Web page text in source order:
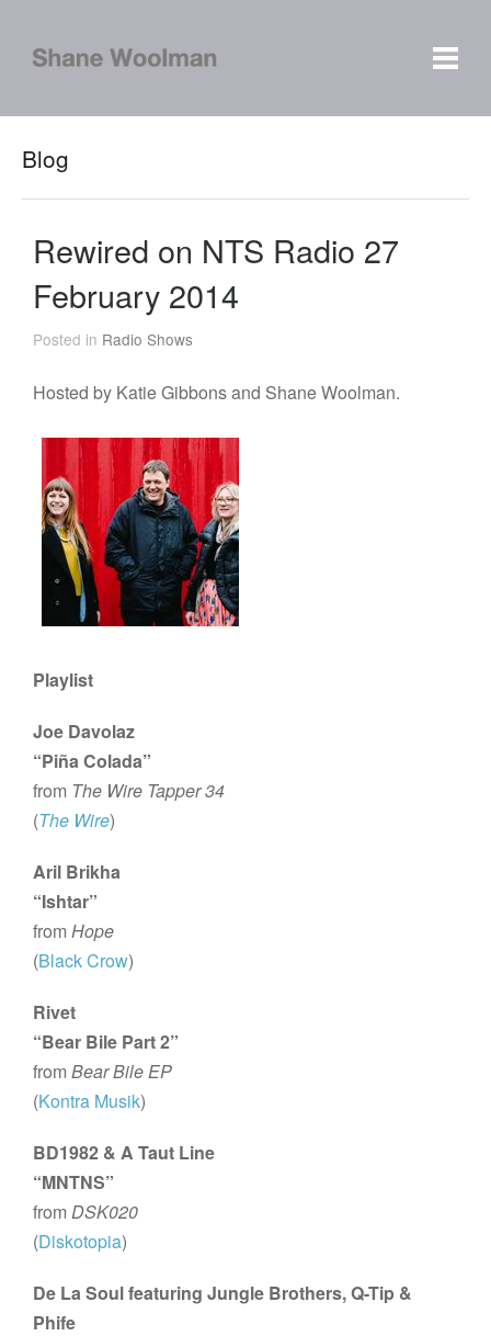
Blog
Rewired on NTS Radio 27
February 2014
Posted in Radio Shows
Hosted by Katie Gibbons and Shane Woolman.
Playlist
Joe Davolaz
“Piña Colada”
from The Wire Tapper 34
(The Wire)
Aril Brikha
“Ishtar”
fromHope
(Black Crow)
Rivet
“Bear Bile Part 2”
fromBear Bile EP
(Kontra Musik)
BD1982 & A Taut Line
“MNTNS”
fromDSK020
(Diskotopia)
De La Soul featuring Jungle Brothers, Q-Tip &
Phife